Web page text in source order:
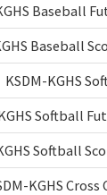
Baseball
Baseball
KSDM-KGHS
Softball
Softball
KGHS